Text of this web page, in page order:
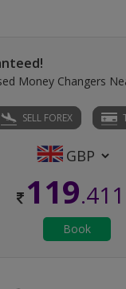
Money Changers
SELL FOREX
119